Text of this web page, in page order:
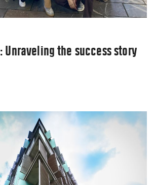
Unraveling the success story